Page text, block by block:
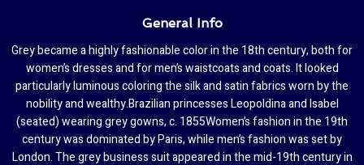
General Info
Grey became a highly fashionable color in the 18th century, both for
women’s dresses and for men’s waistcoats and coats. It looked
particularly luminous coloring the silk and satin fabrics worn by the
nobility and wealthy.Brazilian princesses Leopoldina and Isabel
(seated) wearing grey gowns, c. 1855Women’s fashion in the 19th
century was dominated by Paris, while men’s fashion was set by
London. The grey business suit appeared in the mid-19th century in